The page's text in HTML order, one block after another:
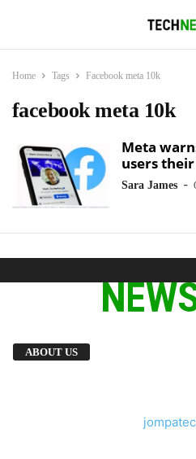
Home Tags Facebook meta 10k
facebook meta 10k
Meta
users
Sara James -
ABOUT US